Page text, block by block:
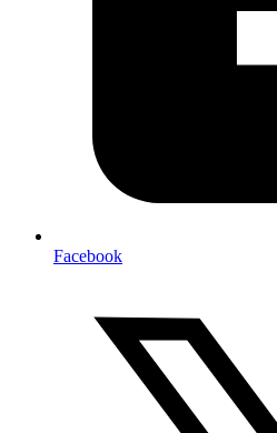
Facebook